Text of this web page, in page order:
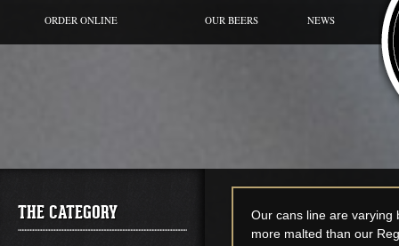
ORDER ONLINE OUR BEERS
GAMME RÉGULIÈRE
NEWS
THE CATEGORY
Our cans line are varying
more malted than our